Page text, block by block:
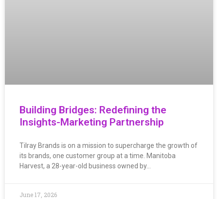
Building Bridges: Redefining the
Insights-Marketing Partnership
Tilray Brands is on a mission to supercharge the growth of
its brands, one customer group at a time. Manitoba
Harvest, a 28-year-old business owned by…
June 17, 2026